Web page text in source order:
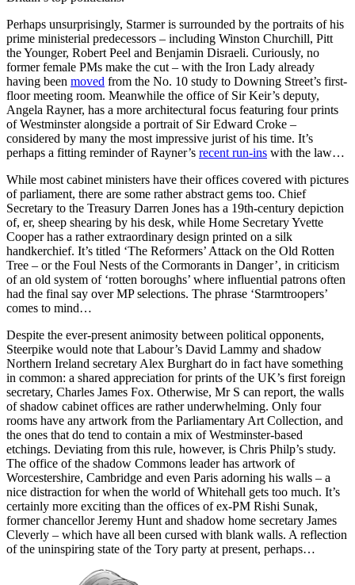
Perhaps unsurprisingly, Starmer is surrounded by the portraits of his
prime ministerial predecessors – including Winston Churchill, Pitt
the Younger, Robert Peel and Benjamin Disraeli. Curiously, no
former female PMs make the cut – with the Iron Lady already
having been moved from the No. 10 study to Downing Street’s first-
floor meeting room. Meanwhile the office of Sir Keir’s deputy,
Angela Rayner, has a more architectural focus featuring four prints
of Westminster alongside a portrait of Sir Edward Croke –
considered by many the most impressive jurist of his time. It’s
perhaps a fitting reminder of Rayner’s recent run-ins with the law…
While most cabinet ministers have their offices covered with pictures
of parliament, there are some rather abstract gems too. Chief
Secretary to the Treasury Darren Jones has a 19th-century depiction
of, er, sheep shearing by his desk, while Home Secretary Yvette
Cooper has a rather extraordinary design printed on a silk
handkerchief. It’s titled ‘The Reformers’ Attack on the Old Rotten
Tree – or the Foul Nests of the Cormorants in Danger’, in criticism
of an old system of ‘rotten boroughs’ where influential patrons often
had the final say over MP selections. The phrase ‘Starmtroopers’
comes to mind…
Despite the ever-present animosity between political opponents,
Steerpike would note that Labour’s David Lammy and shadow
Northern Ireland secretary Alex Burghart do in fact have something
in common: a shared appreciation for prints of the UK’s first foreign
secretary, Charles James Fox. Otherwise, Mr S can report, the walls
of shadow cabinet offices are rather underwhelming. Only four
rooms have any artwork from the Parliamentary Art Collection, and
the ones that do tend to contain a mix of Westminster-based
etchings. Deviating from this rule, however, is Chris Philp’s study.
The office of the shadow Commons leader has artwork of
Worcestershire, Cambridge and even Paris adorning his walls – a
nice distraction for when the world of Whitehall gets too much. It’s
certainly more exciting than the offices of ex-PM Rishi Sunak,
former chancellor Jeremy Hunt and shadow home secretary James
Cleverly – which have all been cursed with blank walls. A reflection
of the uninspiring state of the Tory party at present, perhaps…